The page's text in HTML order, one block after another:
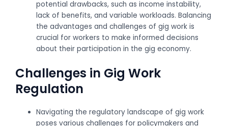
potential drawbacks, such as income instability,
lack of benefits, and variable workloads. Balancing
the advantages and challenges of gig work is
crucial for workers to make informed decisions
about their participation in the gig economy.
Challenges in Gig Work
Regulation
Navigating the regulatory landscape of gig work
poses various challenges for policymakers and